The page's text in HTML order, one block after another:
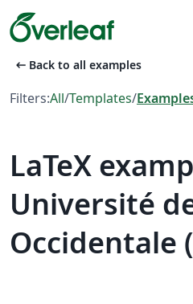
arrow_left_alt Back to all examples
Filters:All/Templates/
LaTeX
Université
Occidentale